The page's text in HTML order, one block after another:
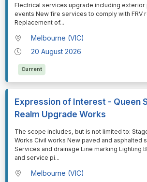
Electrical services upgrade including
events New fire services to comply with FRV
Replacement of...
Melbourne (VIC)
20 August 2026
Current
Expression of Interest - Queen
Realm Upgrade Works
⁠⁠⁠The scope includes, but is not limited to:
Works Civil works New paved and asphalted
Services and drainage Line marking Lighting
and service pi...
Melbourne (VIC)